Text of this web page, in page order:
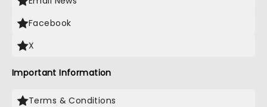
Facebook
X
Important Information
Terms & Conditions